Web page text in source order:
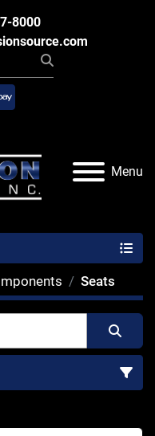
8000
ebay
Menu
Seats